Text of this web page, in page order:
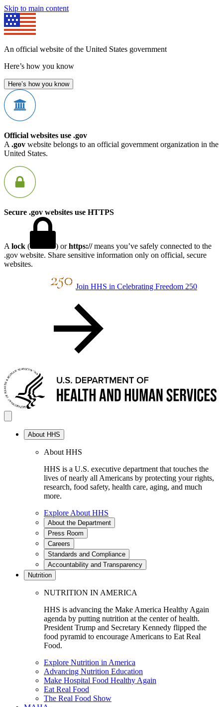
Skip to main content
An official website of the United States government
Here’s how you know
Here’s how you know
Official websites use .gov
A .gov website belongs to an official government organization in the
United States.
Secure .gov websites use HTTPS
A lock ( ) orhttps://means you’ve safely connected to the
.gov website. Share sensitive information only on official, secure
websites.
Join HHS in Celebrating Freedom 250
About HHS
About HHS
HHS is a U.S. executive department that touches the
lives of nearly all Americans by protecting your rights,
research, food safety, health care, aging, and much
more.
Explore About HHS
About the Department
Press Room
Careers
Standards and Compliance
Accountability and Transparency
Nutrition
NUTRITION IN AMERICA
HHS is advancing the Make America Healthy Again
agenda by putting nutrition at the center of health.
President Trump and Secretary Kennedy flipped the
food pyramid to encourage Americans to Eat Real
Food.
Explore Nutrition in America
Advancing Nutrition Education
Make Hospital Food Healthy Again
Eat Real Food
The Real Food Show